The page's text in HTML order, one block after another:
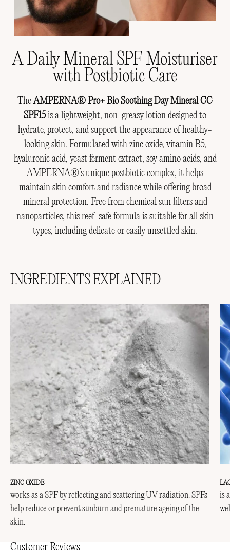
A Daily Mineral SPF Moisturiser
with Postbiotic Care
TheAMPERNA® Pro+ Bio Soothing Day Mineral CC
SPF15 is a lightweight, non-greasy lotion designed to
hydrate, protect, and support the appearance of healthy-
looking skin. Formulated with zinc oxide, vitamin B5,
hyaluronic acid, yeast ferment extract, soy amino acids, and
AMPERNA®’s unique postbiotic complex, it helps
maintain skin comfort and radiance while offering broad
mineral protection. Free from chemical sun filters and
nanoparticles, this reef-safe formula is suitable for all skin
types, including delicate or easily unsettled skin.
INGREDIENTS EXPLAINED
ZINC OXIDE
works as a SPF by reflecting and scattering UV radiation. SPFs
help reduce or prevent sunburn and premature ageing of the
skin.
is
Customer Reviews